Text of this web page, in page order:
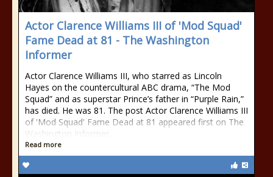
Actor Clarence Williams III of 'Mod Squad'
Fame Dead at 81 - The Washington
Informer
Actor Clarence Williams III, who starred as Lincoln
Hayes on the countercultural ABC drama, “The Mod
Squad” and as superstar Prince’s father in “Purple Rain,”
has died. He was 81. The post Actor Clarence Williams III
of 'Mod Squad' Fame Dead at 81 appeared first on The
Washington Informer.
Read more